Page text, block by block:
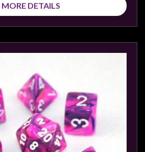
MORE DETAILS